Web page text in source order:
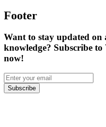
Footer
Want to stay updated on
knowledge? Subscribe
now!
Subscribe